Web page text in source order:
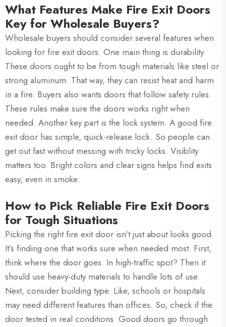
What Features Make Fire Exit Doors
Key for Wholesale Buyers?
Wholesale buyers should consider several features when
looking for fire exit doors. One main thing is durability.
These doors ought to be from tough materials like steel or
strong aluminum. That way, they can resist heat and harm
in a fire. Buyers also wants doors that follow safety rules.
These rules make sure the doors works right when
needed. Another key part is the lock system. A good fire
exit door has simple, quick-release lock. So people can
get out fast without messing with tricky locks. Visiblity
matters too. Bright colors and clear signs helps find exits
easy, even in smoke.
How to Pick Reliable Fire Exit Doors
for Tough Situations
Picking the right fire exit door isn’t just about looks good.
It’s finding one that works sure when needed most. First,
think where the door goes. In high-traffic spot? Then it
should use heavy-duty materials to handle lots of use.
Next, consider building type. Like, schools or hospitals
may need different features than offices. So, check if the
door tested in real conditions. Good doors go through